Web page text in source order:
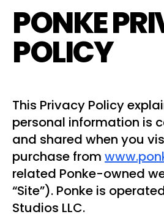
PONKE
POLICY
This Privacy Policy
personal information is
and shared when you
purchase from
related Ponke-owned
“Site”). Ponke is
Studios LLC.